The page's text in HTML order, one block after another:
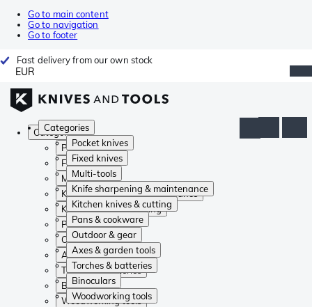
Go to main content
Go to navigation
Go to footer
Fast delivery from our own stock
EUR
Categories
Pocket knives
Fixed knives
Multi-tools
Knife sharpening & maintenance
Kitchen knives & cutting
Pans & cookware
Outdoor & gear
Axes & garden tools
Torches & batteries
Binoculars
Woodworking tools
Categories
Pocket knives
Fixed knives
Multi-tools
Knife sharpening & maintenance
Kitchen knives & cutting
Pans & cookware
Outdoor & gear
Axes & garden tools
Torches & batteries
Binoculars
Woodworking tools